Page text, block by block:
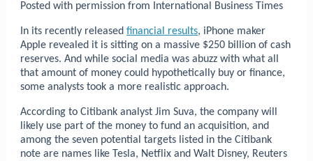
Posted with permission from International Business Times
In its recently released financial results, iPhone maker
Apple revealed it is sitting on a massive $250 billion of cash
reserves. And while social media was abuzz with what all
that amount of money could hypothetically buy or finance,
some analysts took a more realistic approach.
According to Citibank analyst Jim Suva, the company will
likely use part of the money to fund an acquisition, and
among the seven potential targets listed in the Citibank
note are names like Tesla, Netflix and Walt Disney, Reuters